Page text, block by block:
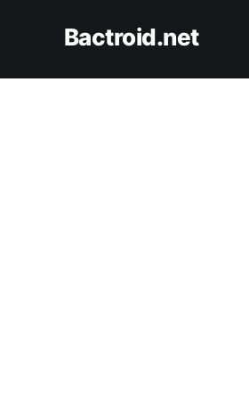
Bactroid.net